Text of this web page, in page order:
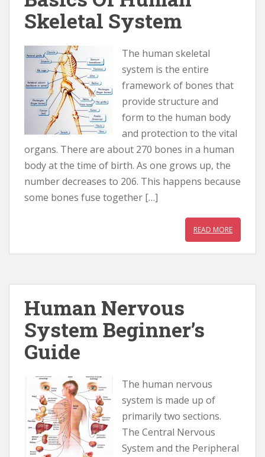
Skeletal System
The human skeletal
system is the entire
framework of bones that
provide structure and
form to the human body
and protection to the vital
organs. There are about 270 bones in a human
body at the time of birth. As one grows up, the
number decreases to 206. This happens because
some bones fuse together […]
READ MORE
Human Nervous
System Beginner’s
Guide
The human nervous
system is made up of
primarily two sections.
The Central Nervous
System and the Peripheral